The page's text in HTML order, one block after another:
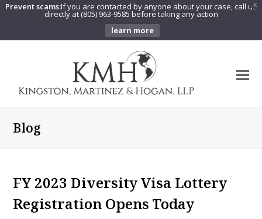
X
Prevent scams:If you are contacted by anyone about your case, call us
directly at (805) 963-9585 before taking any action
learn more
Blog
FY 2023 Diversity Visa Lottery
Registration Opens Today